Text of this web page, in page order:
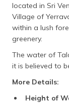
located in Sri
Village of
within a lush
greenery.
The water of
it is believed to
More Details:
Height of